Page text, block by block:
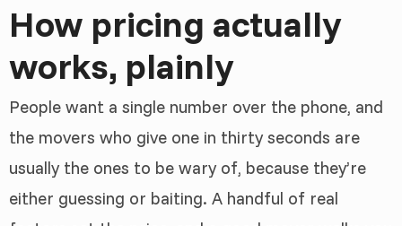
How pricing actually
works, plainly
People want a single number over the phone, and
the movers who give one in thirty seconds are
usually the ones to be wary of, because they’re
either guessing or baiting. A handful of real